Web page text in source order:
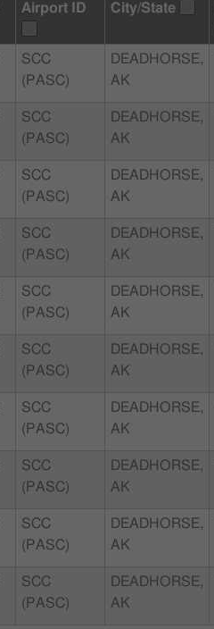
Airport ID City/State
SCC
(PASC)
DEADHORSE,
AK
SCC
(PASC)
DEADHORSE,
AK
SCC
(PASC)
DEADHORSE,
AK
SCC
(PASC)
DEADHORSE,
AK
SCC
(PASC)
DEADHORSE,
AK
SCC
(PASC)
DEADHORSE,
AK
SCC
(PASC)
DEADHORSE,
AK
SCC
(PASC)
DEADHORSE,
AK
SCC
(PASC)
DEADHORSE,
AK
SCC
(PASC)
DEADHORSE,
AK